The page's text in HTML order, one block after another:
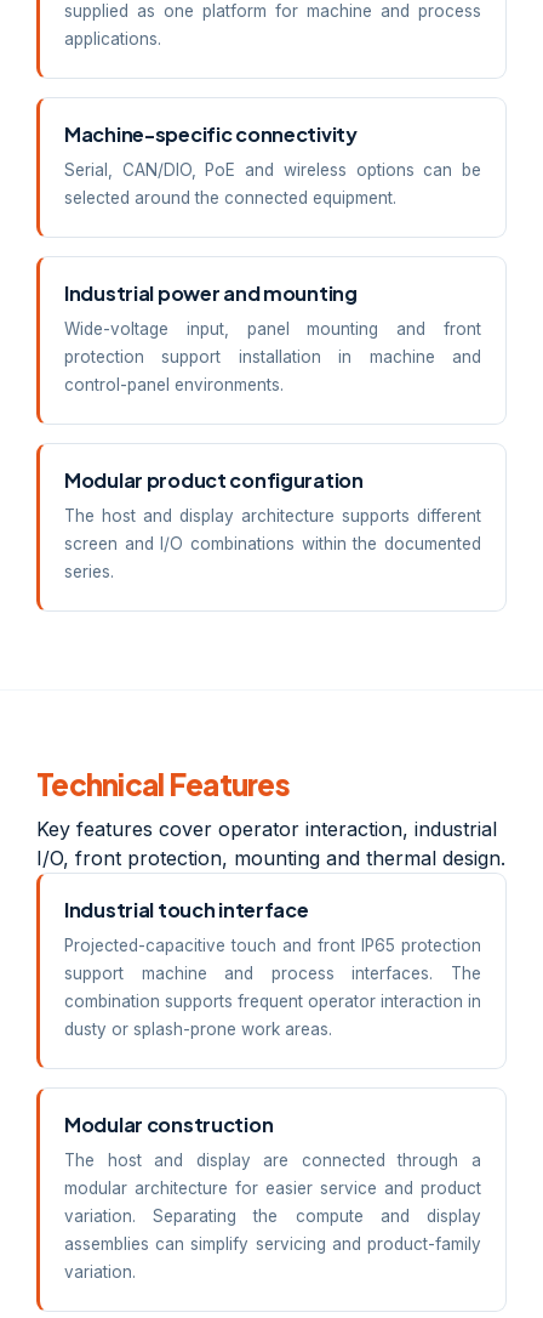
supplied as one platform for machine and process
applications.
Machine-specific connectivity
Serial, CAN/DIO, PoE and wireless options can be
selected around the connected equipment.
Industrial power and mounting
Wide-voltage input, panel mounting and front
protection support installation in machine and
control-panel environments.
Modular product configuration
The host and display architecture supports different
screen and I/O combinations within the documented
series.
Technical Features
Key features cover operator interaction, industrial
I/O, front protection, mounting and thermal design.
Industrial touch interface
Projected-capacitive touch and front IP65 protection
support machine and process interfaces. The
combination supports frequent operator interaction in
dusty or splash-prone work areas.
Modular construction
The host and display are connected through a
modular architecture for easier service and product
variation. Separating the compute and display
assemblies can simplify servicing and product-family
variation.